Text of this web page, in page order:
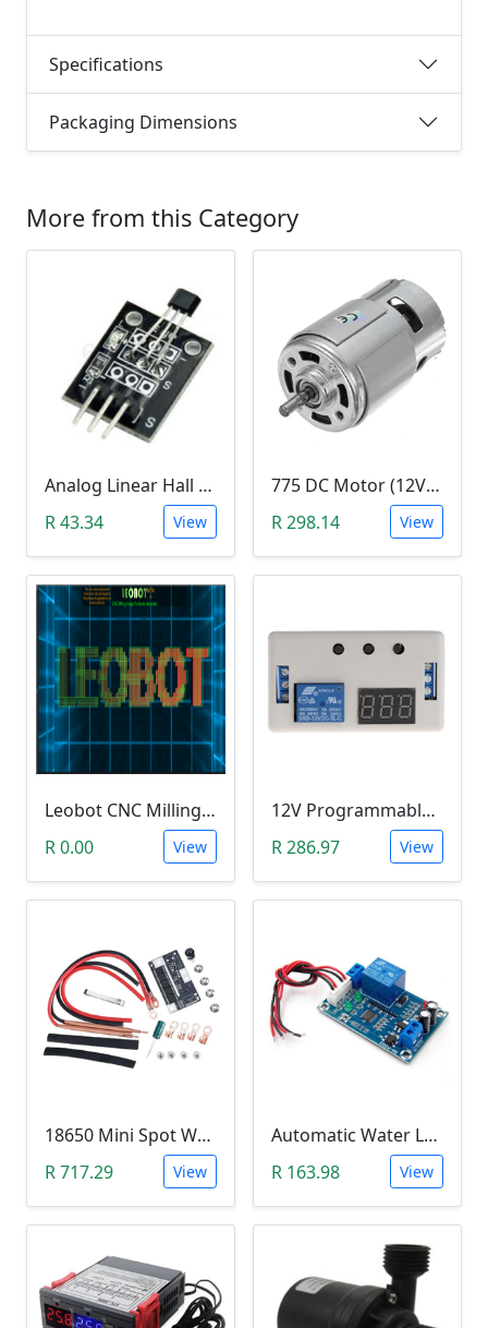
Specifications
Packaging Dimensions
More from this Category
Analog Linear Hall Magnetic Module (HW-477, 49E289BC )
R 43.34
View
775 DC Motor (12V-24V)
R 298.14
View
Leobot CNC Milling Image-To-GCode GBRL Convertor Software (Free)
R 0.00
View
12V Programmable Timer Relay
R 286.97
View
18650 Mini Spot Welder DIY Set (12V)
R 717.29
View
Automatic Water Level Controller (12V, XH-M203)
R 163.98
View